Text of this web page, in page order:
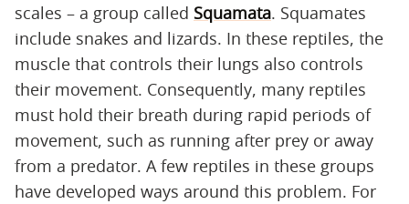
scales – a group called Squamata. Squamates
include snakes and lizards. In these reptiles, the
muscle that controls their lungs also controls
their movement. Consequently, many reptiles
must hold their breath during rapid periods of
movement, such as running after prey or away
from a predator. A few reptiles in these groups
have developed ways around this problem. For